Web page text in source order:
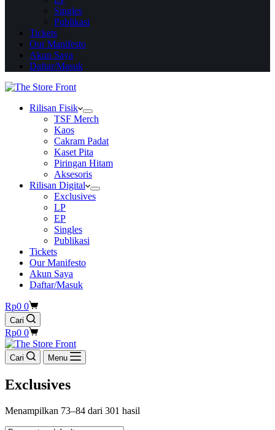
Singles
Publikasi
Tickets
Our Manifesto
Akun Saya
Daftar/Masuk
Rilisan Fisik
TSF Merch
Kaos
Cakram Padat
Kaset Pita
Piringan Hitam
Aksesoris
Rilisan Digital
Exclusives
LP
EP
Singles
Publikasi
Tickets
Our Manifesto
Akun Saya
Daftar/Masuk
Shopping
cart
Rp0 0
Cari
Shopping
cart
Rp0 0
Cari Menu
Exclusives
Menampilkan 73–84 dari 301 hasil